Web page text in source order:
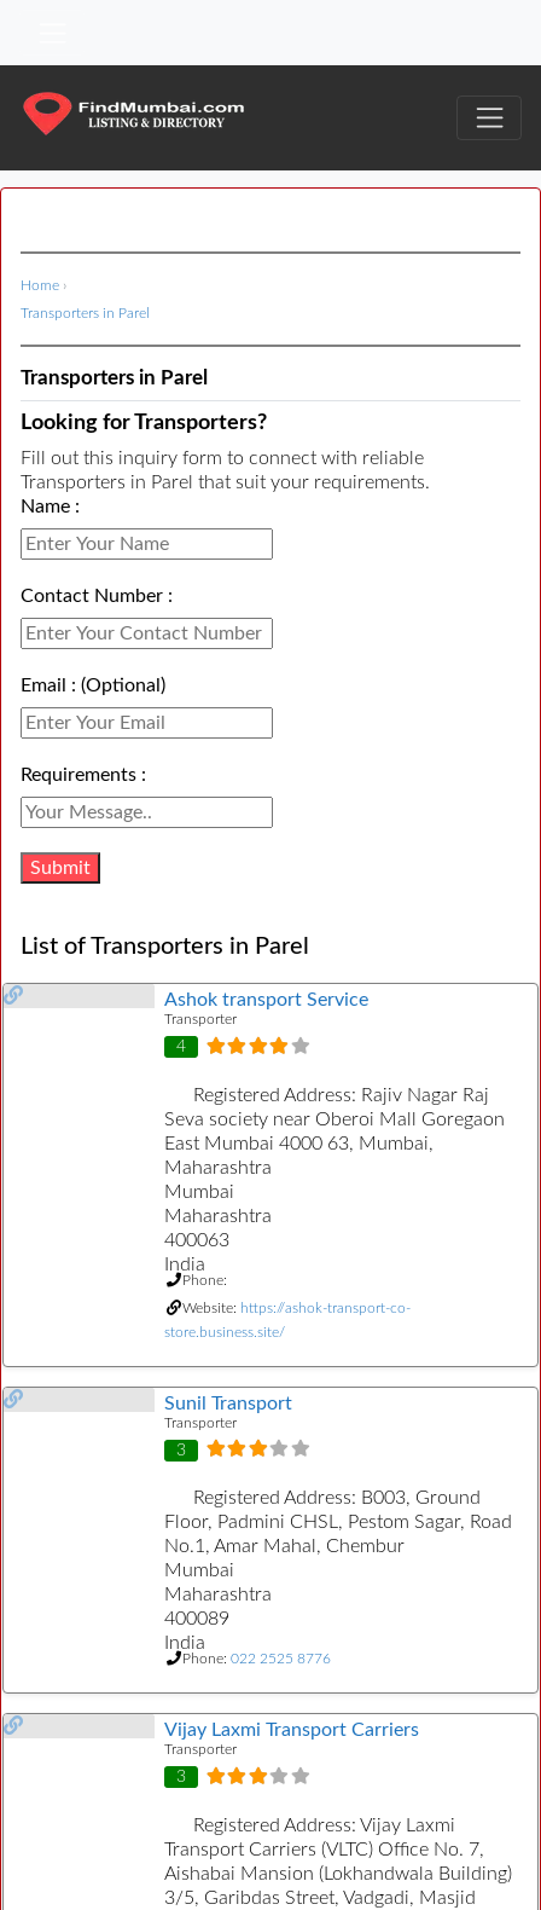
Home ›
Transporters in Parel
Transporters in Parel
Looking for Transporters?
Fill out this inquiry form to connect with reliable
Transporters in Parel that suit your requirements.
Name :
Contact Number :
Email : (Optional)
Requirements :
List of Transporters in Parel
Ashok transport Service
Transporter
4
Registered Address: Rajiv Nagar Raj
Seva society near Oberoi Mall Goregaon
East Mumbai 4000 63, Mumbai,
Maharashtra
Mumbai
Maharashtra
400063
India
Phone:
Website: https://ashok-transport-co-
store.business.site/
Sunil Transport
Transporter
3
Registered Address: B003, Ground
Floor, Padmini CHSL, Pestom Sagar, Road
No.1, Amar Mahal, Chembur
Mumbai
Maharashtra
400089
India
Phone: 022 2525 8776
Vijay Laxmi Transport Carriers
Transporter
3
Registered Address: Vijay Laxmi
Transport Carriers (VLTC) Office No. 7,
Aishabai Mansion (Lokhandwala Building)
3/5, Garibdas Street, Vadgadi, Masjid